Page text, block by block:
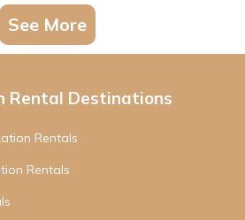
See More
Rental Destinations
Rentals
Rentals